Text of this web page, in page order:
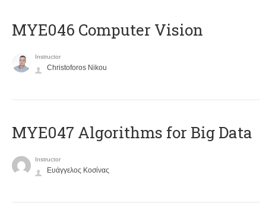
MYE046 Computer Vision
Instructor
Christoforos Nikou
MYE047 Algorithms for Big Data
Instructor
Ευάγγελος Κοσίνας